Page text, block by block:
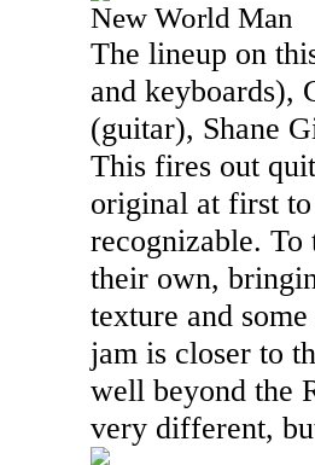
New World Man
The lineup on
and keyboards),
(guitar), Shane
This fires out
original at first
recognizable.
their own,
texture and
jam is closer to
well beyond the
very different,